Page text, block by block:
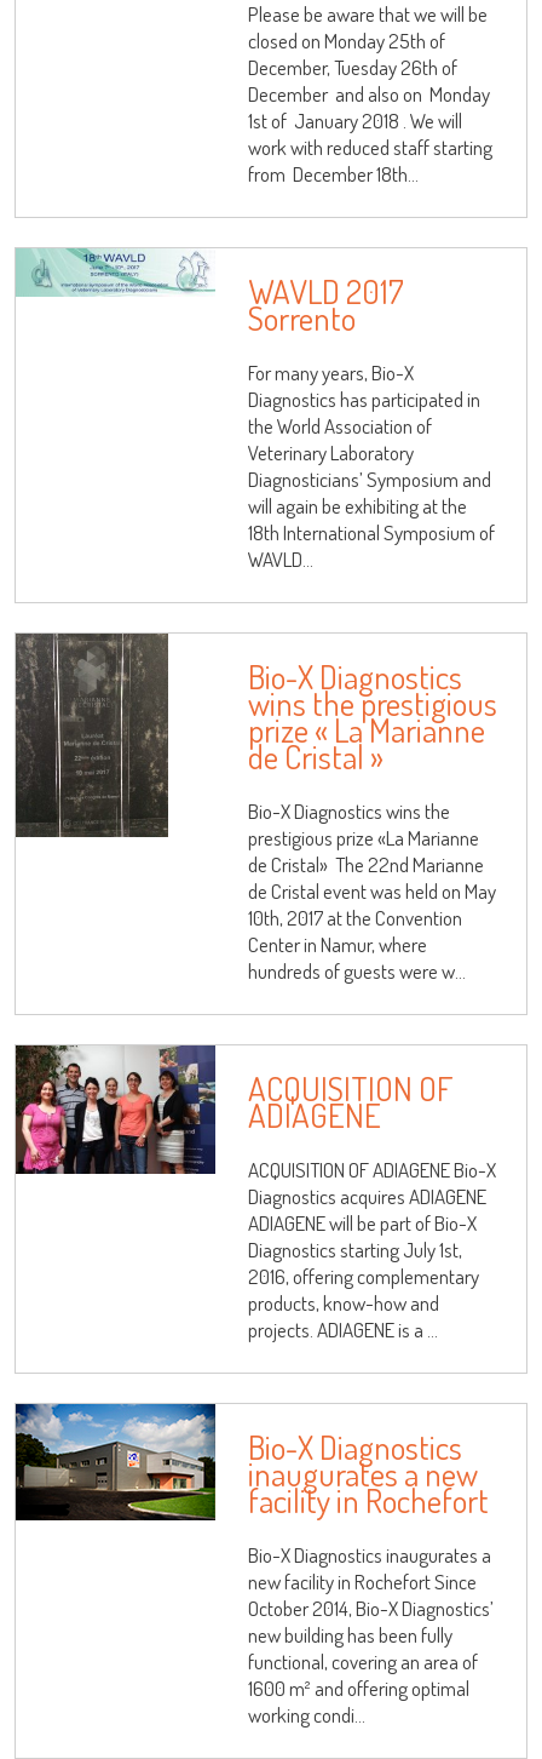
Please be aware that we will be
closed on Monday 25th of
December, Tuesday 26th of
December and also on Monday
1st of January 2018 . We will
work with reduced staff starting
from December 18th...
WAVLD 2017
Sorrento
For many years, Bio-X
Diagnostics has participated in
the World Association of
Veterinary Laboratory
Diagnosticians’ Symposium and
will again be exhibiting at the
18th International Symposium of
WAVLD...
Bio-X Diagnostics
wins the prestigious
prize « La Marianne
de Cristal »
Bio-X Diagnostics wins the
prestigious prize «La Marianne
de Cristal» The 22nd Marianne
de Cristal event was held on May
10th, 2017 at the Convention
Center in Namur, where
hundreds of guests were w...
ACQUISITION OF
ADIAGENE
ACQUISITION OF ADIAGENE Bio-X
Diagnostics acquires ADIAGENE
ADIAGENE will be part of Bio-X
Diagnostics starting July 1st,
2016, offering complementary
products, know-how and
projects. ADIAGENE is a ...
Bio-X Diagnostics
inaugurates a new
facility in Rochefort
Bio-X Diagnostics inaugurates a
new facility in Rochefort Since
October 2014, Bio-X Diagnostics’
new building has been fully
functional, covering an area of
1600 m² and offering optimal
working condi...